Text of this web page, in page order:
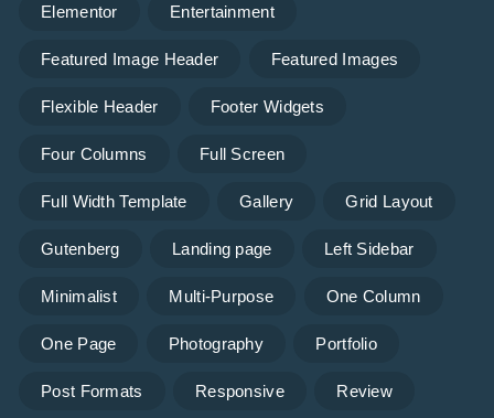
Elementor Entertainment
Featured Image Header Featured Images
Flexible Header Footer Widgets
Four Columns Full Screen
Full Width Template Gallery Grid Layout
Gutenberg Landing page Left Sidebar
Minimalist Multi-Purpose One Column
One Page Photography Portfolio
Post Formats Responsive Review